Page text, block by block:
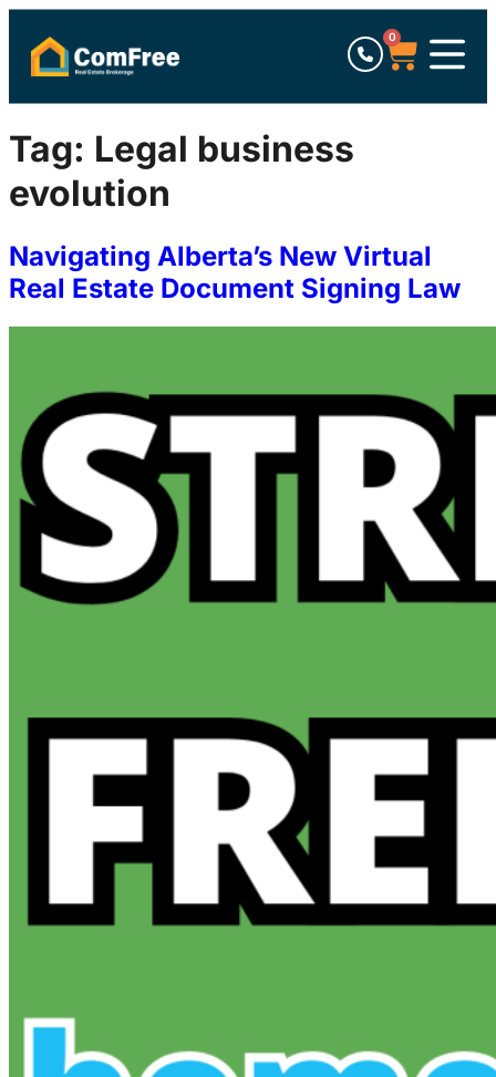
0
Tag: Legal business
evolution
Navigating Alberta’s New Virtual
Real Estate Document Signing Law